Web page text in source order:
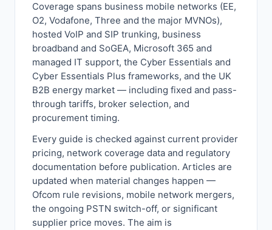
Coverage spans business mobile networks (EE,
O2, Vodafone, Three and the major MVNOs),
hosted VoIP and SIP trunking, business
broadband and SoGEA, Microsoft 365 and
managed IT support, the Cyber Essentials and
Cyber Essentials Plus frameworks, and the UK
B2B energy market — including fixed and pass-
through tariffs, broker selection, and
procurement timing.
Every guide is checked against current provider
pricing, network coverage data and regulatory
documentation before publication. Articles are
updated when material changes happen —
Ofcom rule revisions, mobile network mergers,
the ongoing PSTN switch-off, or significant
supplier price moves. The aim is